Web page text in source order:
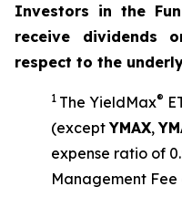
Investors in the
receive dividends
respect to the
1 The YieldMax®
(exceptYMAX,
expense ratio of
Management Fee